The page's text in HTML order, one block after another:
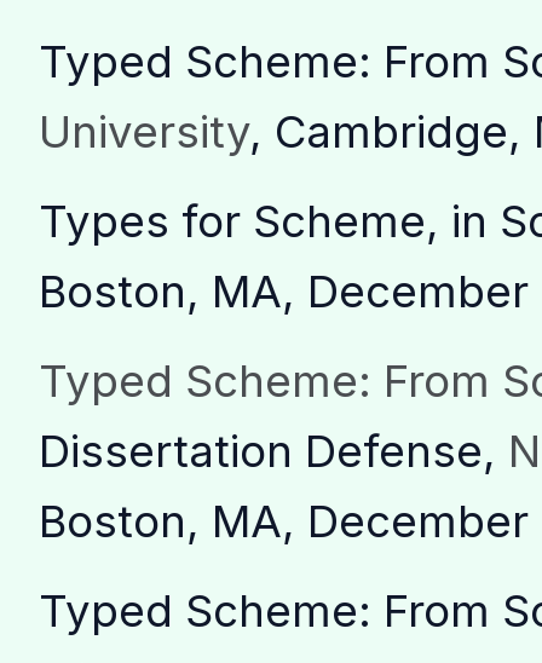
Typed Scheme: From
University, Cambridge,
Types for Scheme, in
Boston, MA,
Typed Scheme: From
Dissertation Defense,
Boston, MA,
Typed Scheme: From